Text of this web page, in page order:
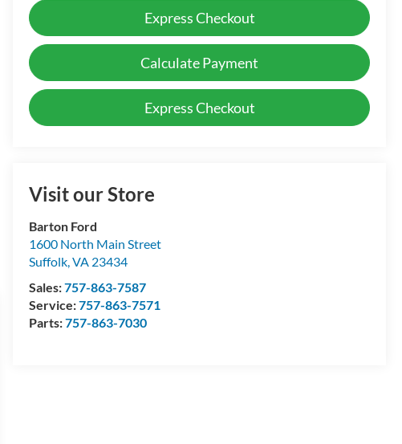
Express Checkout
Calculate Payment
Express Checkout
Visit our Store
Barton Ford
1600 North Main Street
Suffolk ,VA 23434
Sales:757-863-7587
Service:757-863-7571
Parts:757-863-7030